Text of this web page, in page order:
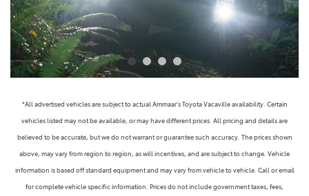
*All advertised vehicles are subject to actual Ammaar's Toyota Vacaville availability. Certain
vehicles listed may not be available, or may have different prices. All pricing and details are
believed to be accurate, but we do not warrant or guarantee such accuracy. The prices shown
above, may vary from region to region, as will incentives, and are subject to change. Vehicle
information is based off standard equipment and may vary from vehicle to vehicle. Call or email
for complete vehicle specific information. Prices do not include government taxes, fees,